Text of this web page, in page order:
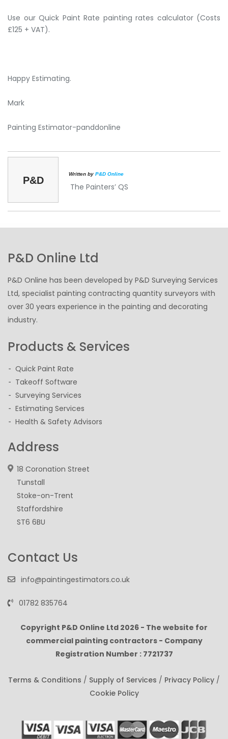
Use our Quick Paint Rate painting rates calculator (Costs
£125 + VAT).
Happy Estimating.
Mark
Painting Estimator-panddonline
P&D
Written by P&D Online
The Painters’ QS
P&D Online Ltd
P&D Online has been developed by P&D Surveying Services
Ltd, specialist painting contracting quantity surveyors with
over 30 years experience in the painting and decorating
industry.
Products & Services
Quick Paint Rate
Takeoff Software
Surveying Services
Estimating Services
Health & Safety Advisors
Address
18 Coronation Street
Tunstall
Stoke-on-Trent
Staffordshire
ST6 6BU
Contact Us
info@paintingestimators.co.uk
01782 835764
Copyright P&D Online Ltd 2026 - The website for
commercial painting contractors - Company
Registration Number : 7721737
Terms & Conditions / Supply of Services / Privacy Policy /
Cookie Policy